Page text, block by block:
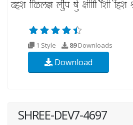
1 Style 89Downloads
Download
SHREE-DEV7-4697